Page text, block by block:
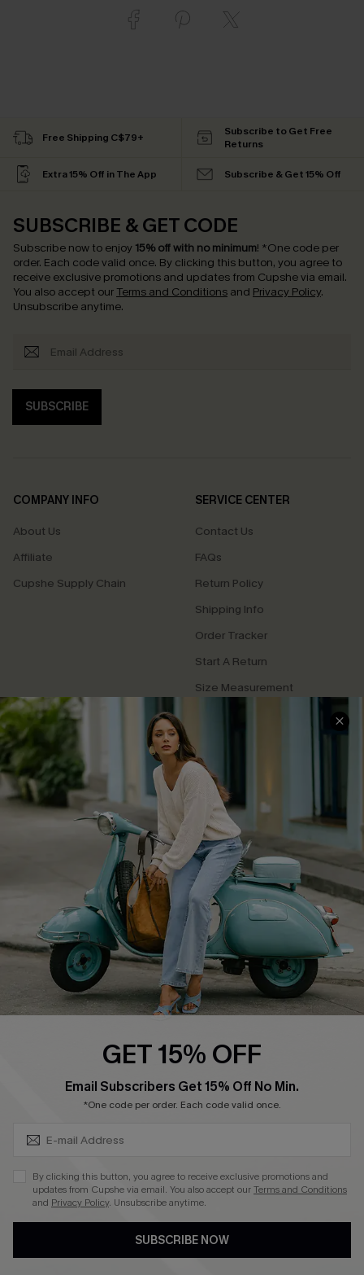
Free Shipping C$79+
Subscribe to Get Free
Returns
Extra 15% Off in The App Subscribe & Get 15% Off
SUBSCRIBE & GET CODE
Subscribe now to enjoy 15% off with no minimum! *One code per
order. Each code valid once. By clicking this button, you agree to
receive exclusive promotions and updates from Cupshe via email.
You also accept our Terms and Conditions and Privacy Policy.
Unsubscribe anytime.
SUBSCRIBE
COMPANY INFO
About Us
Affiliate
Cupshe Supply Chain
SERVICE CENTER
Contact Us
FAQs
Return Policy
Shipping Info
Order Tracker
Start A Return
Size Measurement
QUICK LINKS
Cupshe E-Gift Card
Swim Fit Solution
Ambassador Program
DOWNLOAD CUPSHE APP
See our terms of use, privacy policyandaccessibility statement
GET 15% OFF
Email Subscribers Get 15% Off No Min.
*One code per order. Each code valid once.
By clicking this button, you agree to receive exclusive promotions and
updates from Cupshe via email. You also accept ourTerms and Conditions
and Privacy Policy. Unsubscribe anytime.
SUBSCRIBE NOW